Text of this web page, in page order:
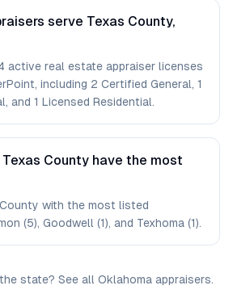
serve Texas County,
active real estate appraiser licenses
including 2 Certified General, 1
and 1 Licensed Residential.
County have the most
with the most listed
(5), Goodwell (1), and Texhoma (1).
state? See all Oklahoma appraisers.